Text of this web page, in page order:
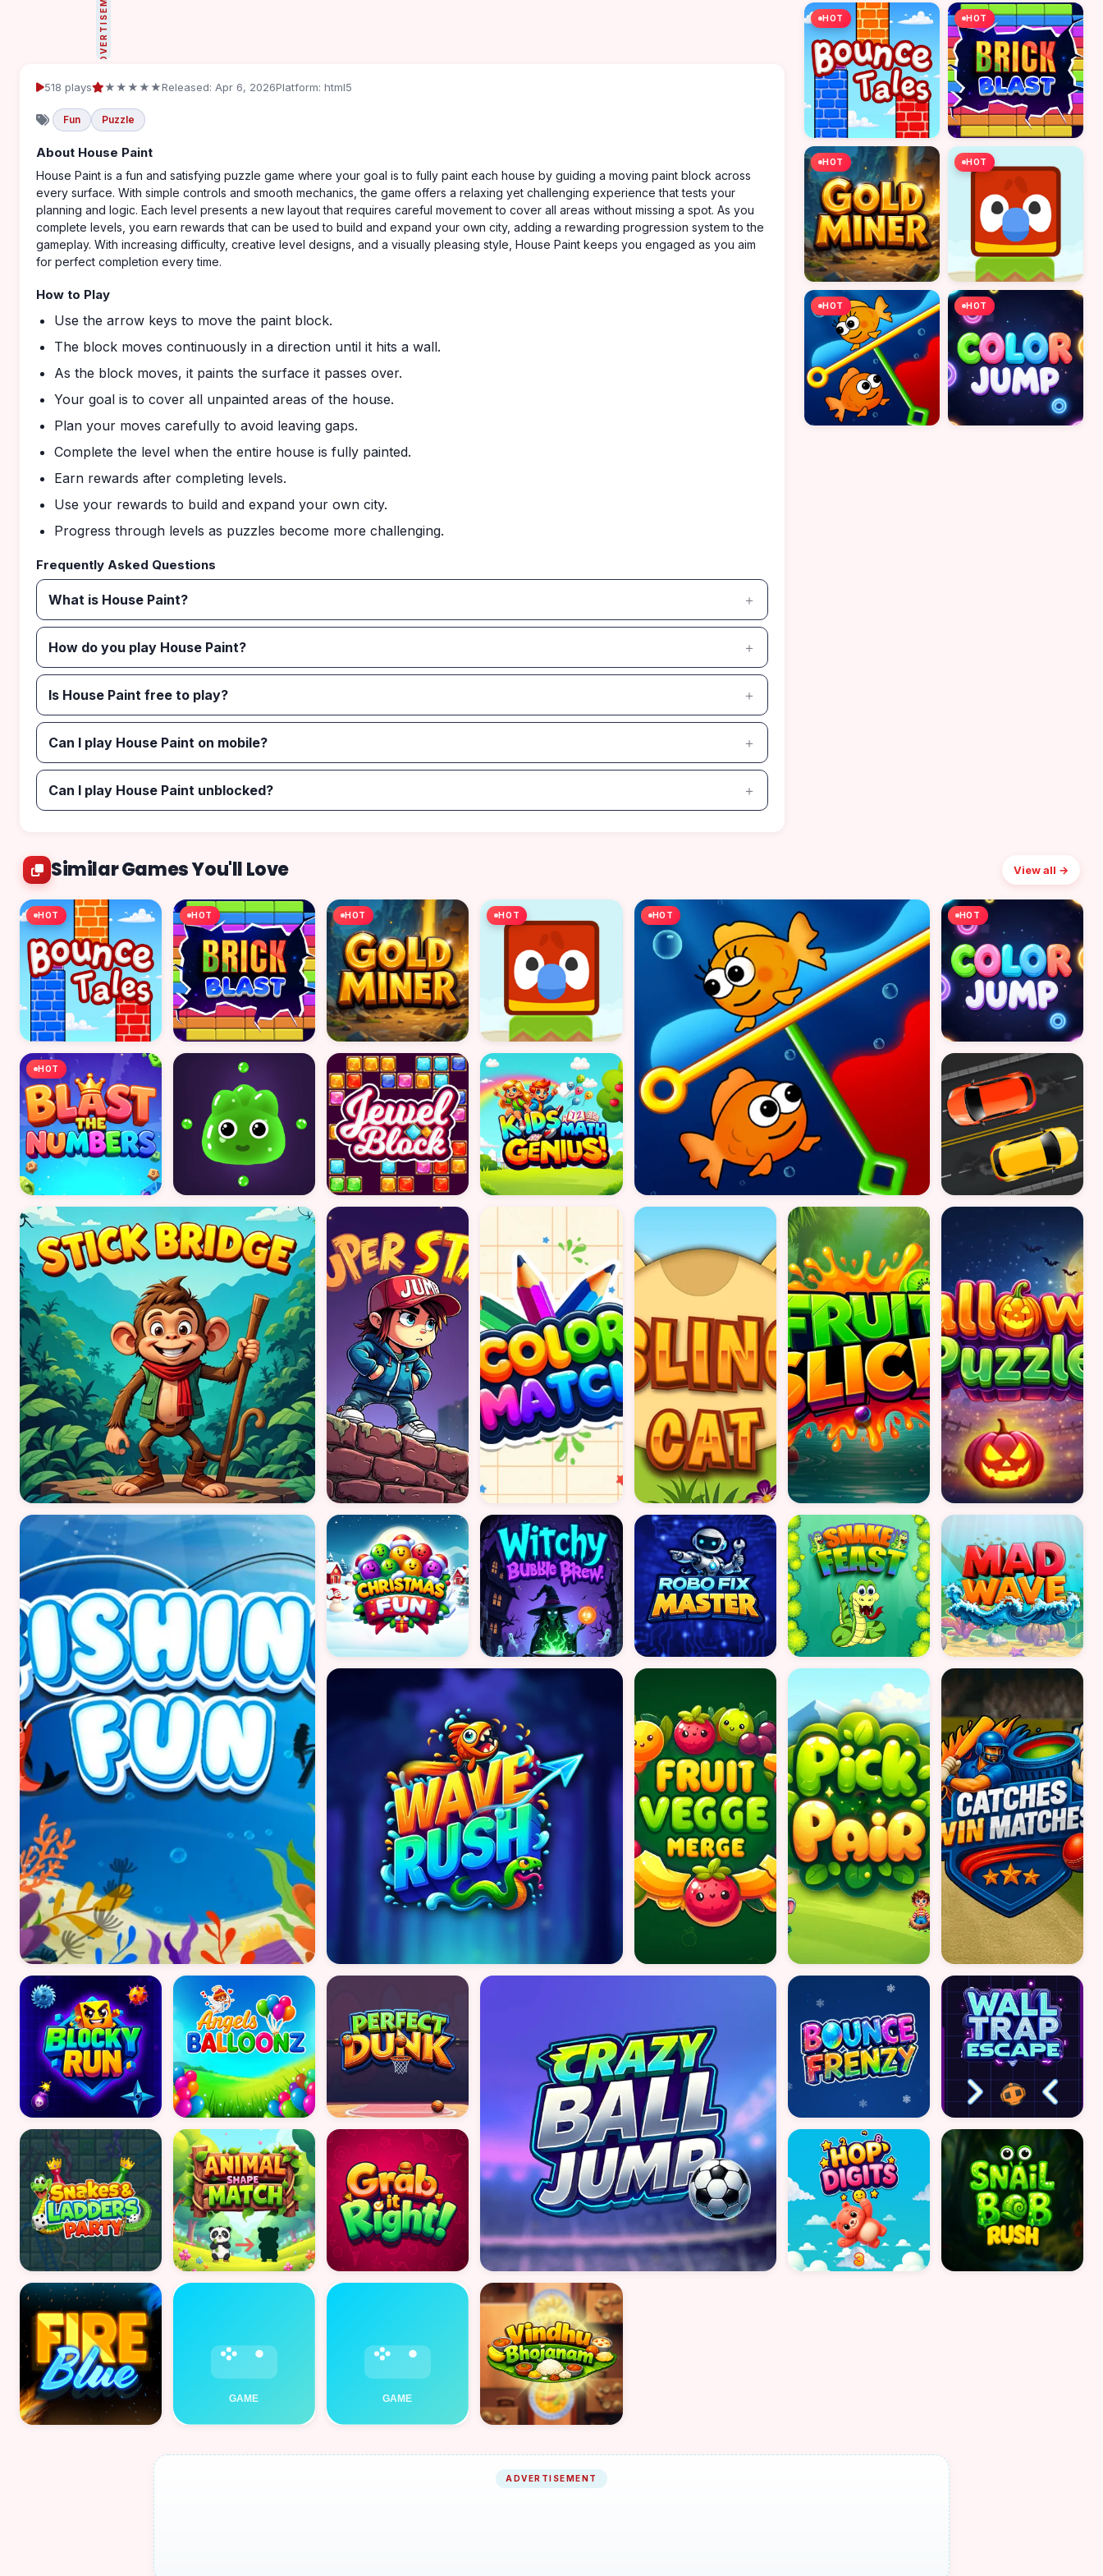
ADVERTISEMENT
518 plays ★★★★★Released: Apr 6, 2026Platform: html5
Fun Puzzle
About House Paint
House Paint is a fun and satisfying puzzle game where your goal is to fully paint each house by guiding a moving paint block across
every surface. With simple controls and smooth mechanics, the game offers a relaxing yet challenging experience that tests your
planning and logic. Each level presents a new layout that requires careful movement to cover all areas without missing a spot. As you
complete levels, you earn rewards that can be used to build and expand your own city, adding a rewarding progression system to the
gameplay. With increasing difficulty, creative level designs, and a visually pleasing style, House Paint keeps you engaged as you aim
for perfect completion every time.
How to Play
Use the arrow keys to move the paint block.
The block moves continuously in a direction until it hits a wall.
As the block moves, it paints the surface it passes over.
Your goal is to cover all unpainted areas of the house.
Plan your moves carefully to avoid leaving gaps.
Complete the level when the entire house is fully painted.
Earn rewards after completing levels.
Use your rewards to build and expand your own city.
Progress through levels as puzzles become more challenging.
Frequently Asked Questions
What is House Paint?
How do you play House Paint?
Is House Paint free to play?
Can I play House Paint on mobile?
Can I play House Paint unblocked?
HOT HOT
HOT HOT
HOT HOT
Similar Games You'll Love View all →
HOT HOT HOT HOT HOT HOT
HOT
ADVERTISEMENT